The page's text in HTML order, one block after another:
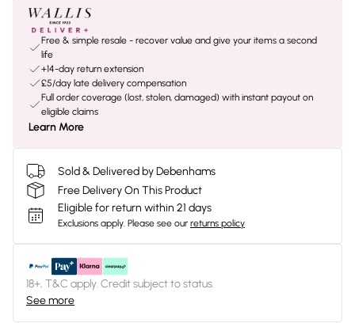
Free & simple resale - recover value and give your items a second
life
+14-day return extension
£5/day late delivery compensation
Full order coverage (lost, stolen, damaged) with instant payout on
eligible claims
Learn More
Sold & Delivered by Debenhams
Free Delivery On This Product
Eligible for return within 21 days
Exclusions apply. Please see our returns policy
18+, T&C apply. Credit subject to status.
See more